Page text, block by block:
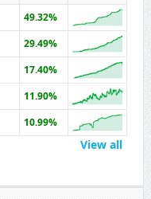
49.32%
29.49%
17.40%
11.90%
10.99%
View all